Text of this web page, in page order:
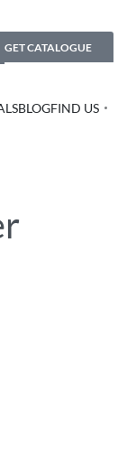
GET CATALOGUE
BLOGFIND US